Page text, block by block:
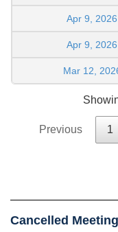
Apr 9, 2026
Apr 9, 2026
Mar 12,
Previous 1
Cancelled